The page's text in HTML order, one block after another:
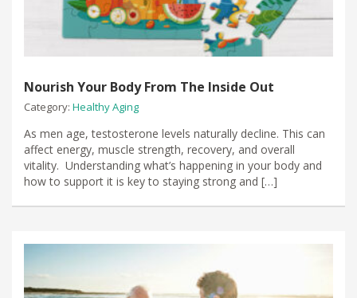
Nourish Your Body From The Inside Out
Category: Healthy Aging
As men age, testosterone levels naturally decline. This can
affect energy, muscle strength, recovery, and overall
vitality. Understanding what’s happening in your body and
how to support it is key to staying strong and […]